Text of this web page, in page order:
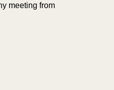
meeting from